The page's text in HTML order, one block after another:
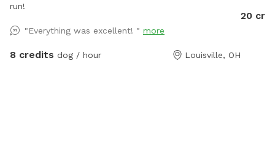
run!
"Everything was excellent! " more
8 credits dog / hour Louisville, OH
training
20